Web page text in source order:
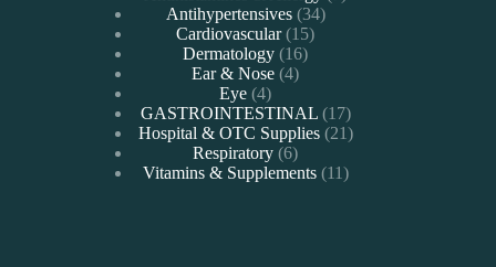
Antihypertensives 3434
Cardiovascular 1515
Dermatology 1616
Ear & Nose 44
Eye 44
products
GASTROINTESTINAL 1717
products
Hospital & OTC Supplies 2121
Respiratory 66
products
Vitamins & Supplements 1111